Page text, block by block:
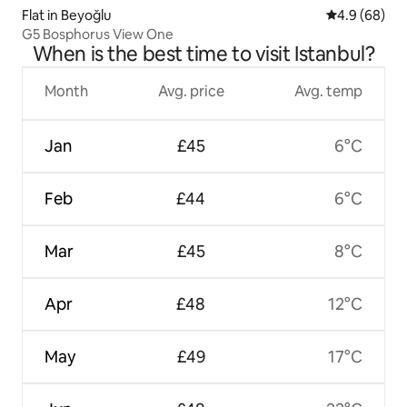
Flat in Beyoğlu 4.9 out of 5
4.9 (68)
G5 Bosphorus View One
When is the best time to visit Istanbul?
Month
Jan
Feb
Mar
Apr
May
Avg. price
£45
£44
£45
£48
£49
Avg. temp
6°C
6°C
8°C
12°C
17°C